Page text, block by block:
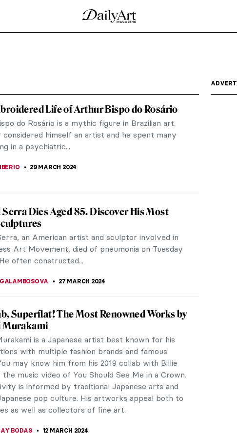
the field of automobile technology. However, few
Illustrator
an illustrator whom I discovered in my
work,...
of Conceptual and Participatory Art
in London until the 1st of September, is a
of Yoko Ono.
in Belgium!
February 21, 2024, two key art institutions
Bozar...
Life of Arthur Bispo do Rosário
considered himself an artist and he spent many